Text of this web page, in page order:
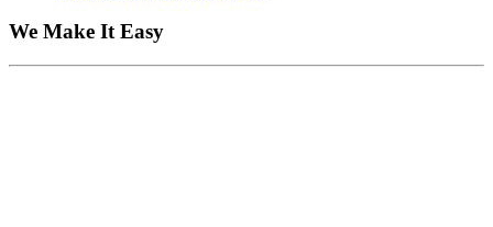
We Make It Easy